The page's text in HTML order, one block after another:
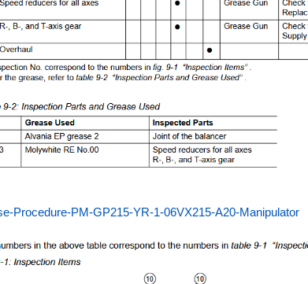
Procedure-PM-GP215-YR-1-06VX215-A20-Manipulator